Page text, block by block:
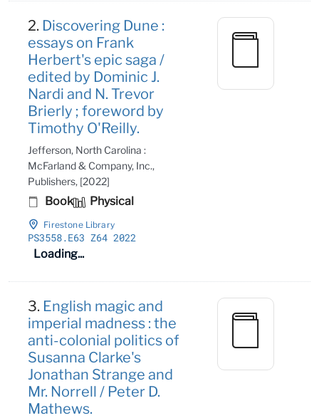
2. Discovering Dune :
essays on Frank
Herbert's epic saga /
edited by Dominic J.
Nardi and N. Trevor
Brierly ; foreword by
Timothy O'Reilly.
Jefferson, North Carolina :
McFarland & Company, Inc.,
Publishers, [2022]
Book Physical
Firestone Library
PS3558.E63 Z64 2022
Loading...
3. English magic and
imperial madness : the
anti-colonial politics of
Susanna Clarke's
Jonathan Strange and
Mr. Norrell / Peter D.
Mathews.